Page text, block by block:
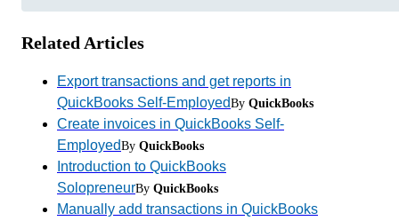
Related Articles
Export transactions and get reports in
QuickBooks Self-EmployedBy QuickBooks
Create invoices in QuickBooks Self-
EmployedBy QuickBooks
Introduction to QuickBooks
SolopreneurBy QuickBooks
Manually add transactions in QuickBooks